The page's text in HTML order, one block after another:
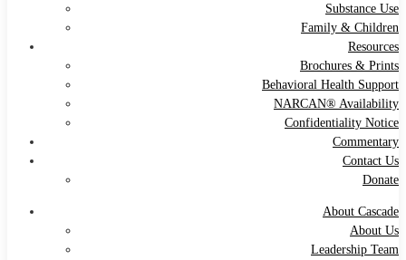
Substance Use
Family & Children
Resources
Brochures & Prints
Behavioral Health Support
NARCAN® Availability
Confidentiality Notice
Commentary
Contact Us
Donate
About Cascade
About Us
Leadership Team